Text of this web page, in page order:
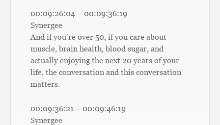
00:09:26:04 – 00:09:36:19
Synergee
And if you’re over 50, if you care about
muscle, brain health, blood sugar, and
actually enjoying the next 20 years of your
life, the conversation and this conversation
matters.
00:09:36:21 – 00:09:46:19
Synergee